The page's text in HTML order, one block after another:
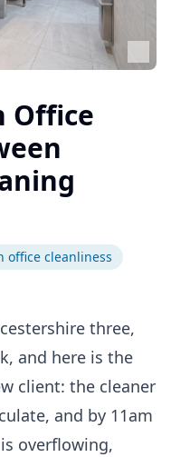
Office
office cleanliness
three,
and here is the
client: the cleaner
and by 11am
overflowing,